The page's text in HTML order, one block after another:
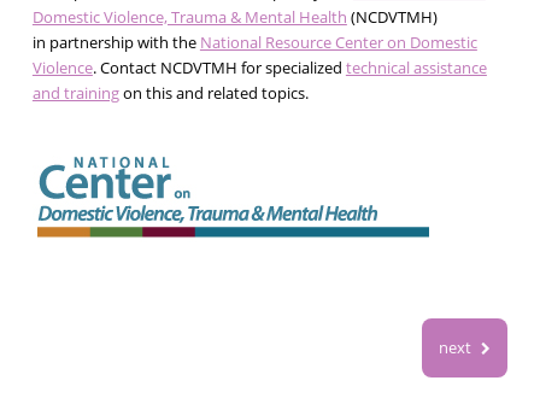
Domestic Violence, Trauma & Mental Health (NCDVTMH)
in partnership with the National Resource Center on Domestic
Violence. Contact NCDVTMH for specialized technical assistance
and trainingon this and related topics.
next